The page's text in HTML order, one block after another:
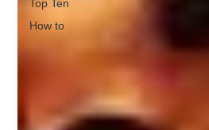
Top Ten
How to